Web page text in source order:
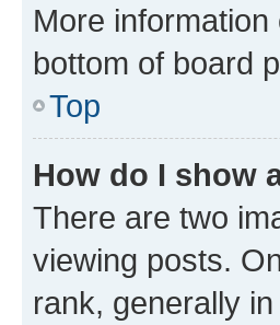
More
bottom of board
Top
How do I show
There are two
viewing posts.
rank, generally